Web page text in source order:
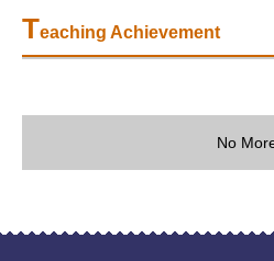
Teaching Achievement
No